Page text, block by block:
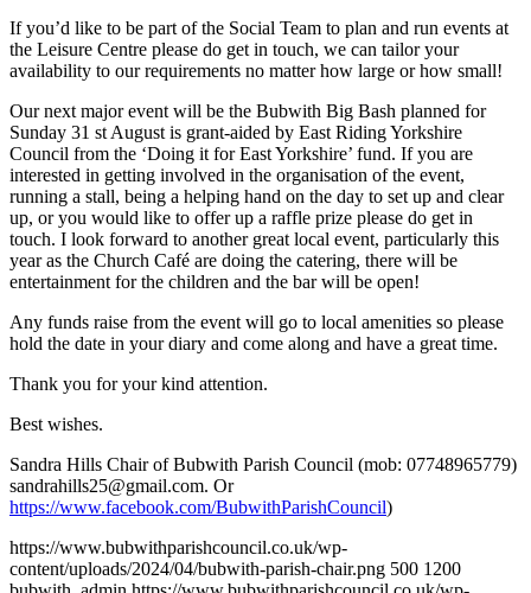
If you’d like to be part of the Social Team to plan and run events at
the Leisure Centre please do get in touch, we can tailor your
availability to our requirements no matter how large or how small!
Our next major event will be the Bubwith Big Bash planned for
Sunday 31 st August is grant-aided by East Riding Yorkshire
Council from the ‘Doing it for East Yorkshire’ fund. If you are
interested in getting involved in the organisation of the event,
running a stall, being a helping hand on the day to set up and clear
up, or you would like to offer up a raffle prize please do get in
touch. I look forward to another great local event, particularly this
year as the Church Café are doing the catering, there will be
entertainment for the children and the bar will be open!
Any funds raise from the event will go to local amenities so please
hold the date in your diary and come along and have a great time.
Thank you for your kind attention.
Best wishes.
Sandra Hills Chair of Bubwith Parish Council (mob: 07748965779)
sandrahills25@gmail.com. Or
https://www.facebook.com/BubwithParishCouncil)
https://www.bubwithparishcouncil.co.uk/wp-
content/uploads/2024/04/bubwith-parish-chair.png 500 1200